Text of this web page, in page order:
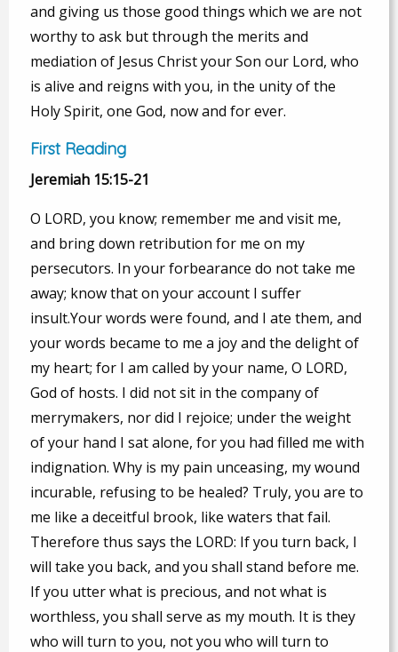
and giving us those good things which we are not
worthy to ask but through the merits and
mediation of Jesus Christ your Son our Lord, who
is alive and reigns with you, in the unity of the
Holy Spirit, one God, now and for ever.
First Reading
Jeremiah 15:15-21
O LORD, you know; remember me and visit me,
and bring down retribution for me on my
persecutors. In your forbearance do not take me
away; know that on your account I suffer
insult.Your words were found, and I ate them, and
your words became to me a joy and the delight of
my heart; for I am called by your name, O LORD,
God of hosts. I did not sit in the company of
merrymakers, nor did I rejoice; under the weight
of your hand I sat alone, for you had filled me with
indignation. Why is my pain unceasing, my wound
incurable, refusing to be healed? Truly, you are to
me like a deceitful brook, like waters that fail.
Therefore thus says the LORD: If you turn back, I
will take you back, and you shall stand before me.
If you utter what is precious, and not what is
worthless, you shall serve as my mouth. It is they
who will turn to you, not you who will turn to